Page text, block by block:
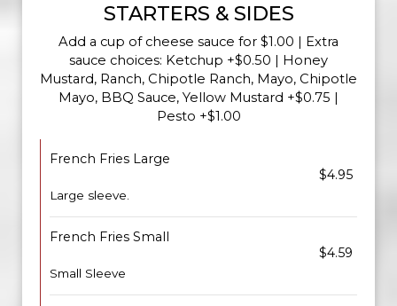
STARTERS & SIDES
Add a cup of cheese sauce for $1.00 | Extra
sauce choices: Ketchup +$0.50 | Honey
Mustard, Ranch, Chipotle Ranch, Mayo, Chipotle
Mayo, BBQ Sauce, Yellow Mustard +$0.75 |
Pesto +$1.00
French Fries Large
$4.95
Large sleeve.
French Fries Small
$4.59
Small Sleeve